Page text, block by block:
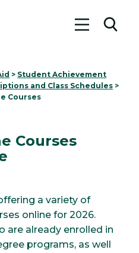
Toggle
> Student Achievement
and Class Schedules >
Courses
Courses
a variety of
online for 2026.
are already enrolled in
programs, as well